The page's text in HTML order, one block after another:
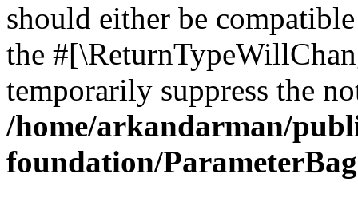
should either be
the
temporarily suppress the
/home/arkandarman/
foundation/